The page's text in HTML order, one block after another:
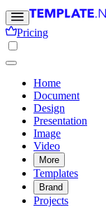
Pricing
Home
Document
Design
Presentation
Image
Video
More
Templates
Brand
Projects